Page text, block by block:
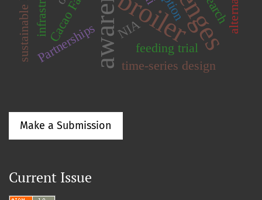
broiler
Partnerships feeding trial
time-series design
NIA
Make a Submission
Current Issue